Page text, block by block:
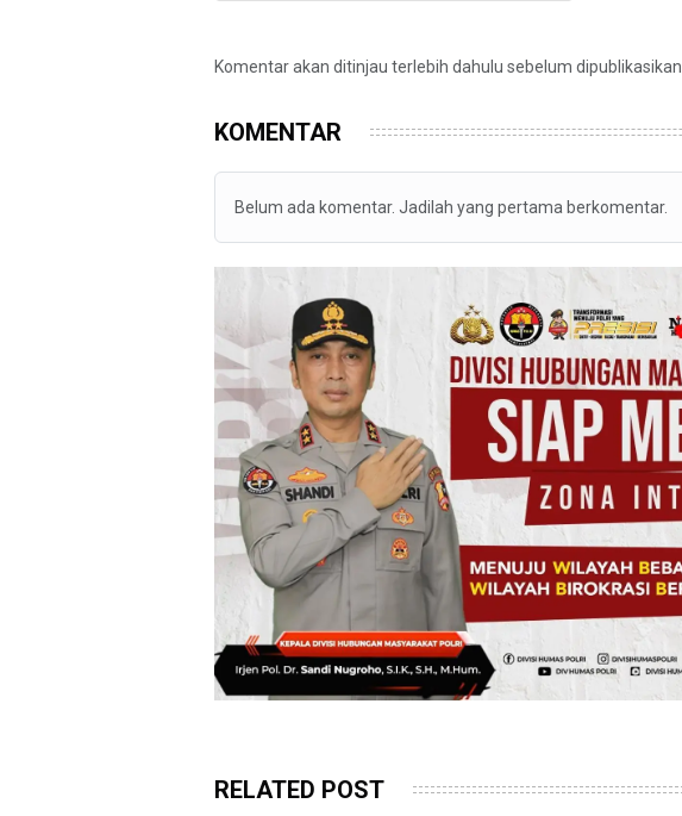
Komentar akan ditinjau terlebih dahulu sebelum dipublikasikan.
KOMENTAR
Belum ada komentar. Jadilah yang pertama berkomentar.
RELATED POST